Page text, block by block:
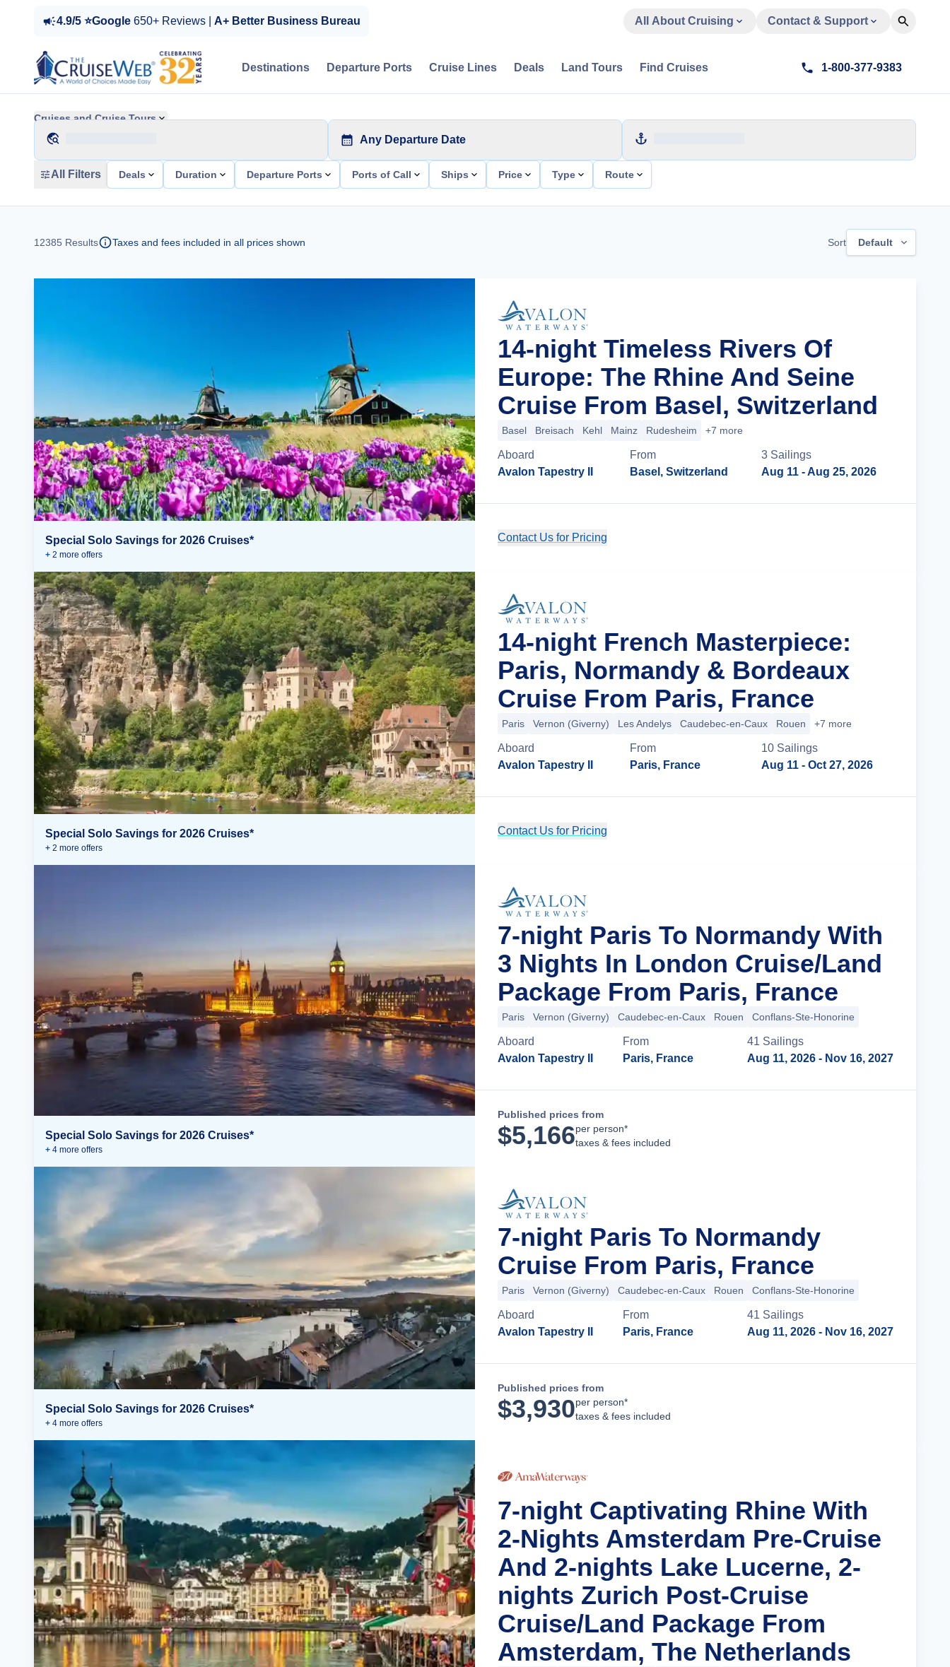
4.9/5 ⭐Google 650+ Reviews | A+ Better Business Bureau All About Cruising Contact & Support
Destinations Departure Ports Cruise Lines Deals Land Tours Find Cruises 1-800-377-9383
Cruises and Cruise Tours
Any Departure Date
All Filters Deals Duration Departure Ports Ports of Call Ships Price Type Route
12385 Results Taxes and fees included in all prices shown Sort Default
Special Solo Savings for 2026 Cruises*
+ 2 more offers
14-night Timeless Rivers Of
Europe: The Rhine And Seine
Cruise From Basel, Switzerland
Basel Breisach Kehl Mainz Rudesheim +7 more
Aboard
Avalon Tapestry II
From
Basel, Switzerland
3 Sailings
Aug 11 - Aug 25, 2026
Contact Us for Pricing
Special Solo Savings for 2026 Cruises*
+ 2 more offers
14-night French Masterpiece:
Paris, Normandy & Bordeaux
Cruise From Paris, France
Paris Vernon (Giverny) Les Andelys Caudebec-en-Caux Rouen +7 more
Aboard
Avalon Tapestry II
From
Paris, France
10 Sailings
Aug 11 - Oct 27, 2026
Contact Us for Pricing
Special Solo Savings for 2026 Cruises*
+ 4 more offers
7-night Paris To Normandy With
3 Nights In London Cruise/Land
Package From Paris, France
Paris Vernon (Giverny) Caudebec-en-Caux Rouen Conflans-Ste-Honorine
Aboard
Avalon Tapestry II
From
Paris, France
41 Sailings
Aug 11, 2026 - Nov 16, 2027
Published prices from
$5,166per person*
taxes & fees included
Special Solo Savings for 2026 Cruises*
+ 4 more offers
7-night Paris To Normandy
Cruise From Paris, France
Paris Vernon (Giverny) Caudebec-en-Caux Rouen Conflans-Ste-Honorine
Aboard
Avalon Tapestry II
From
Paris, France
41 Sailings
Aug 11, 2026 - Nov 16, 2027
Published prices from
$3,930per person*
taxes & fees included
7-night Captivating Rhine With
2-Nights Amsterdam Pre-Cruise
And 2-nights Lake Lucerne, 2-
nights Zurich Post-Cruise
Cruise/Land Package From
Amsterdam, The Netherlands